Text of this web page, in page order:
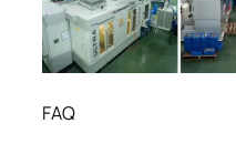
FAQ